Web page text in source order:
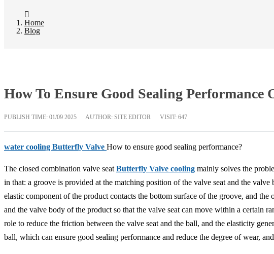
Home
Blog
How To Ensure Good Sealing
PUBLISH TIME: 01/09 2025 AUTHOR: SITE EDITOR VISIT: 647
water cooling Butterfly Valve How to ensure good sealing performance?
The closed combination valve seatButterfly Valve cooling mainly solves the
in that: a groove is provided at the matching position of the valve seat and the
elastic component of the product contacts the bottom surface of the groove, and
and the valve body of the product so that the valve seat can move within a certain
role to reduce the friction between the valve seat and the ball, and the elasticity
ball, which can ensure good sealing performance and reduce the degree of wear,